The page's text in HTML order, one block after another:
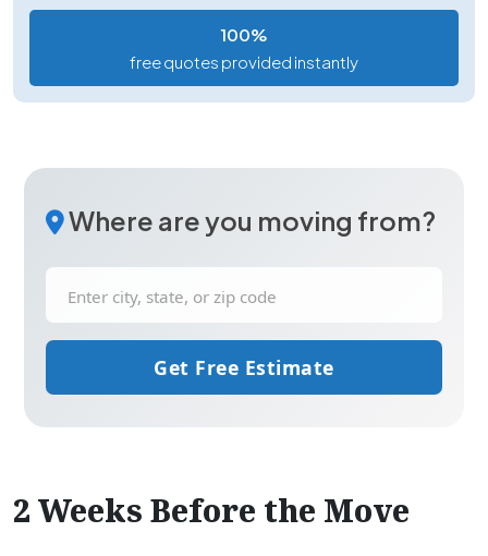
100%
free quotes provided instantly
Where are you moving from?
Get Free Estimate
2 Weeks Before the Move